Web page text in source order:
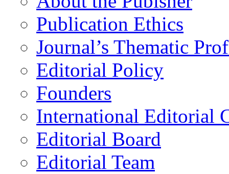
Publication Ethics
Journal’s Thematic
Editorial Policy
Founders
International Editorial
Editorial Board
Editorial Team